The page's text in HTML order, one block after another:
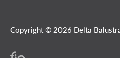
Copyright © 2026 Delta